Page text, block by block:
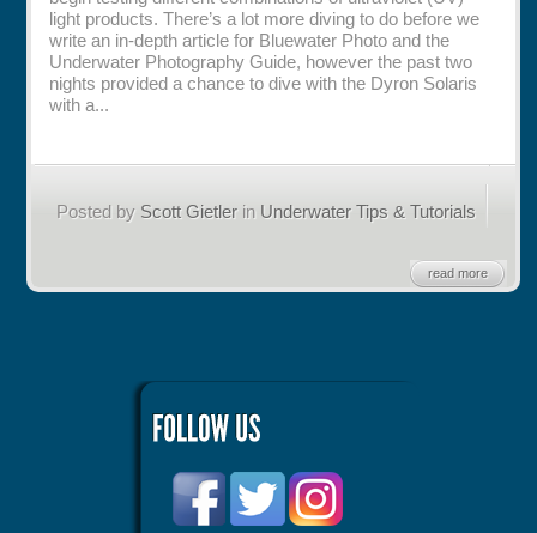
light products. There’s a lot more diving to do before we
write an in-depth article for Bluewater Photo and the
Underwater Photography Guide, however the past two
nights provided a chance to dive with the Dyron Solaris
with a...
Posted by Scott Gietler in Underwater Tips & Tutorials
read more